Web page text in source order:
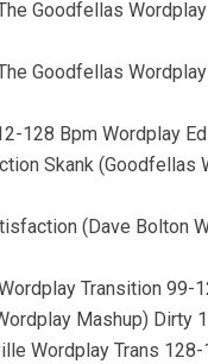
Goodfellas
Goodfellas
128 Bpm Wordplay
Skank (Goodfellas
(Dave Bolton
Transition 99-
Mashup) Dirty
Wordplay Trans